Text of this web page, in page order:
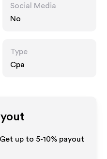
Social Media
No
Type
Cpa
up to 5-10% payout